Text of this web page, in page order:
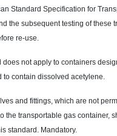
Standard Specification for
the subsequent testing of these
re-use.
does not apply to containers
to contain dissolved acetylene.
and fittings, which are not
the transportable gas container,
standard. Mandatory.